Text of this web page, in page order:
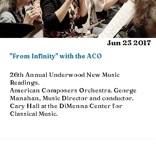
Jun 23 2017
"From Infinity" with the ACO
26th Annual Underwood New Music
Readings.
American Composers Orchestra. George
Manahan, Music Director and conductor.
Cary Hall at the DiMenna Center for
Classical Music.